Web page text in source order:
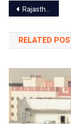
Post
Rajasthan High Court orders, private schools will be able to charge 70% of tuition fee
RELATED